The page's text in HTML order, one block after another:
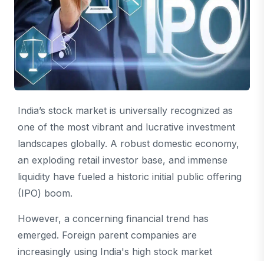
India’s stock market is universally recognized as
one of the most vibrant and lucrative investment
landscapes globally. A robust domestic economy,
an exploding retail investor base, and immense
liquidity have fueled a historic initial public offering
(IPO) boom.
However, a concerning financial trend has
emerged. Foreign parent companies are
increasingly using India's high stock market